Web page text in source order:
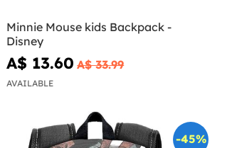
Minnie Mouse kids Backpack -
Disney
A$ 13.60 A$ 33.99
AVAILABLE
-45%